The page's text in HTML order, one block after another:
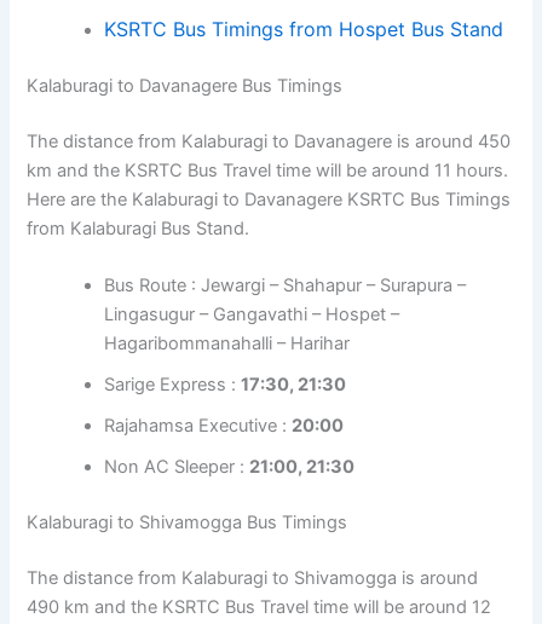
KSRTC Bus Timings from Hospet Bus Stand
Kalaburagi to Davanagere Bus Timings
The distance from Kalaburagi to Davanagere is around 450
km and the KSRTC Bus Travel time will be around 11 hours.
Here are the Kalaburagi to Davanagere KSRTC Bus Timings
from Kalaburagi Bus Stand.
Bus Route : Jewargi – Shahapur – Surapura –
Lingasugur – Gangavathi – Hospet –
Hagaribommanahalli – Harihar
Sarige Express :17:30, 21:30
Rajahamsa Executive : 20:00
Non AC Sleeper : 21:00, 21:30
Kalaburagi to Shivamogga Bus Timings
The distance from Kalaburagi to Shivamogga is around
490 km and the KSRTC Bus Travel time will be around 12